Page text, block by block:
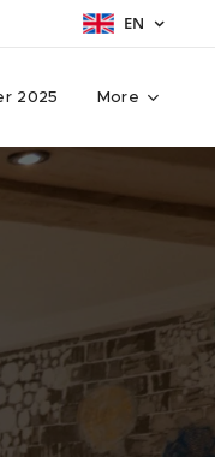
EN
2025 More